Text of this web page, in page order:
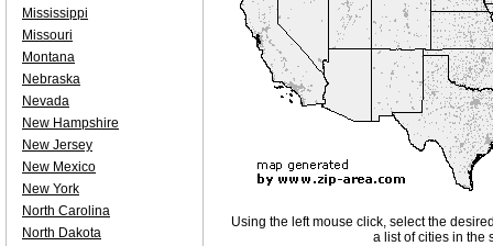
Using the left mouse click, select the
a list of cities in the
Mississippi
Missouri
Montana
Nebraska
Nevada
New Hampshire
New Jersey
New Mexico
New York
North Carolina
North Dakota